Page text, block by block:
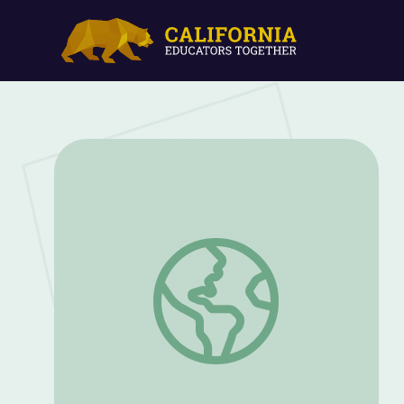
Native American Earth Lodge | Indian